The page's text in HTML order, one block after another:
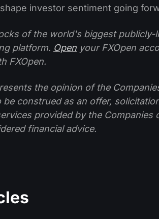
investor sentiment going
of the world's biggest publicly-
platform. Open your FXOpen
FXOpen.
the opinion of the
be construed as an offer,
provided by the Companies
financial advice.